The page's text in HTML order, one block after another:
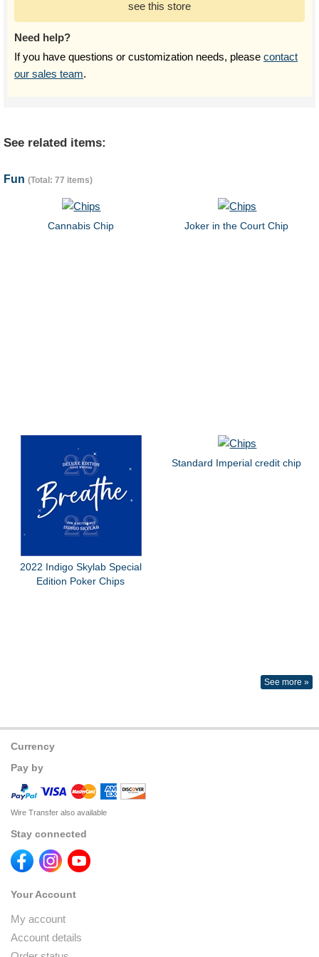
see this store
Need help?
If you have questions or customization needs, please contact
our sales team.
See related items:
Fun (Total: 77 items)
Cannabis Chip Joker in the Court Chip
2022 Indigo Skylab Special
Edition Poker Chips
Standard Imperial credit chip
See more »
Currency
Pay by
Wire Transfer also available
Stay connected
Your Account
My account
Account details